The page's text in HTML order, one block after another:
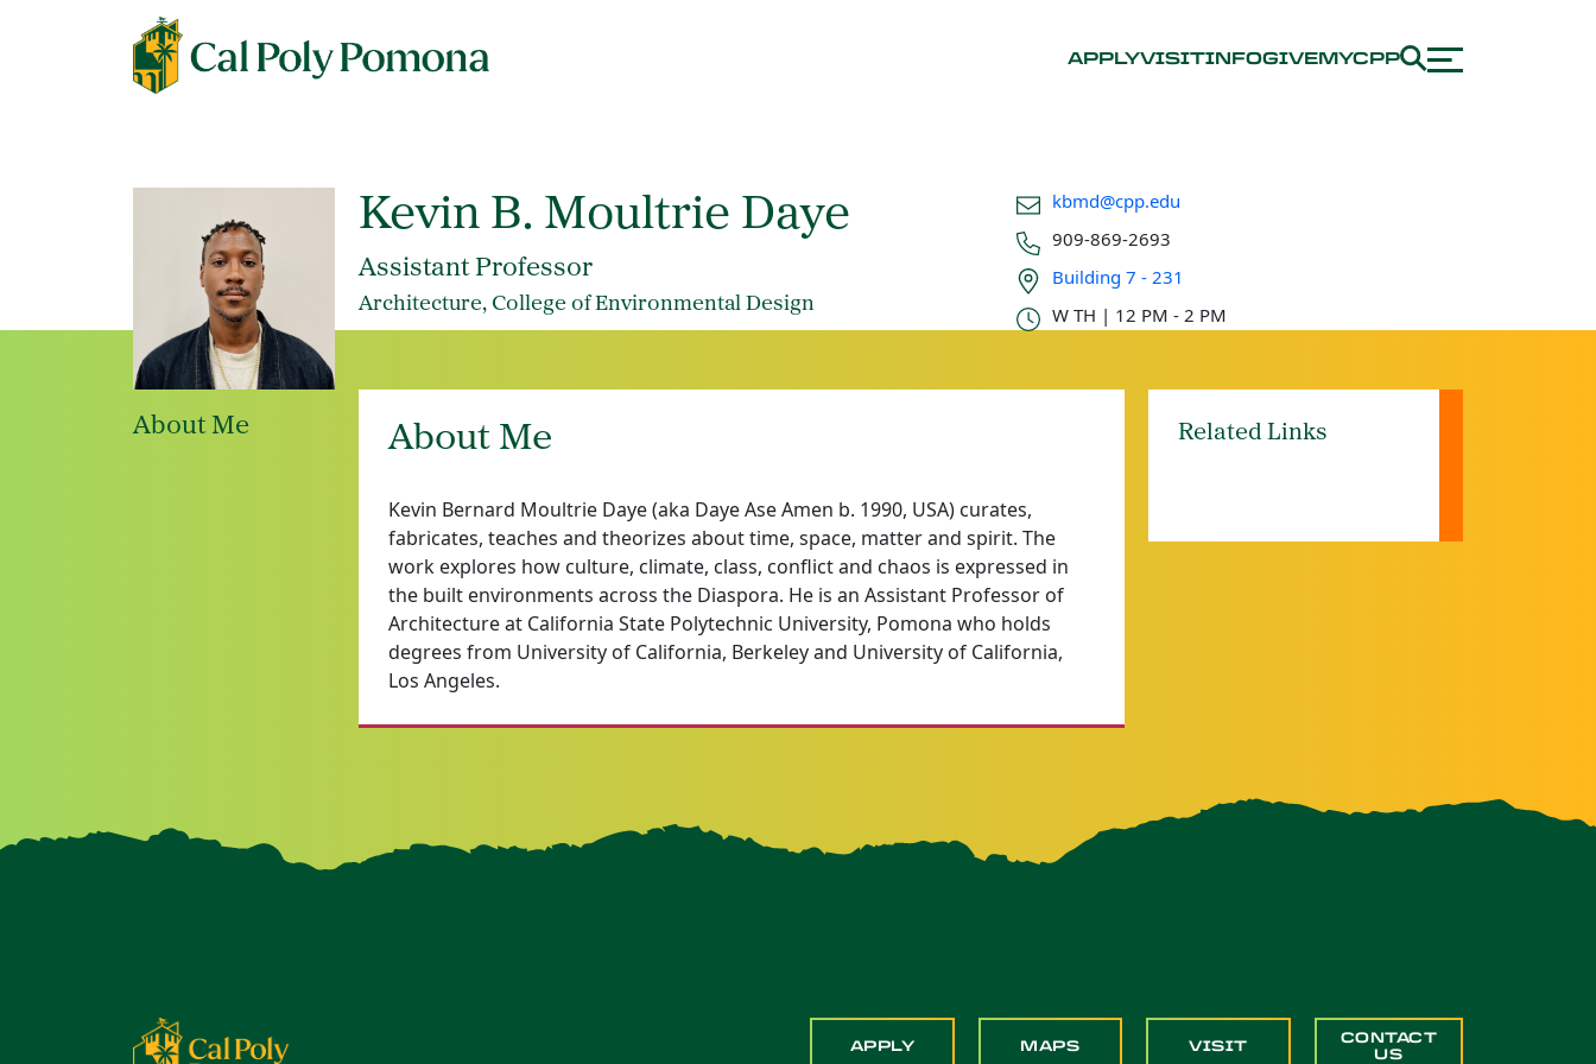
APPLYVISITINFOGIVEMYCPP
Kevin B. Moultrie Daye
Assistant Professor
Architecture, College of Environmental Design
Emailkbmd@cpp.edu
909-869-2693
Office location
Building 7 - 231
Office hours
W TH | 12 PM - 2 PM
About Me About Me
Kevin Bernard Moultrie Daye (aka Daye Ase Amen b. 1990, USA) curates,
fabricates, teaches and theorizes about time, space, matter and spirit. The
work explores how culture, climate, class, conflict and chaos is expressed in
the built environments across the Diaspora. He is an Assistant Professor of
Architecture at California State Polytechnic University, Pomona who holds
degrees from University of California, Berkeley and University of California,
Los Angeles.
Related Links
APPLY MAPS VISIT
CONTACT
US